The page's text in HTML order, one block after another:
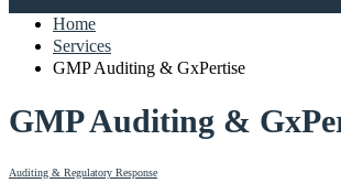
Home
Services
GMP Auditing & GxPertise
GMP Auditing &
Auditing & Regulatory Response